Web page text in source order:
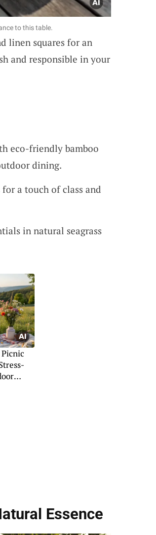
to this table.
linen squares for an
and responsible in your
eco-friendly bamboo
dining.
a touch of class and
in natural seagrass
Essence